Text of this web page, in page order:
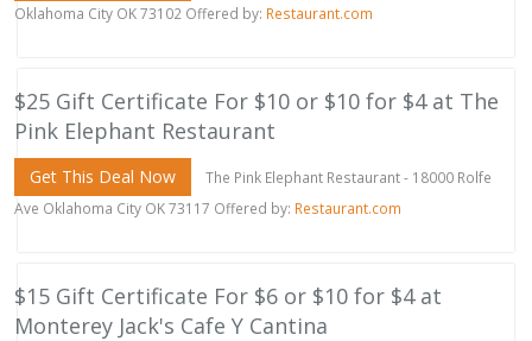
Oklahoma City OK 73102 Offered by: Restaurant.com
$25 Gift Certificate For $10 or $10 for $4 at The
Pink Elephant Restaurant
Get This Deal Now
The Pink Elephant Restaurant - 18000 Rolfe
Ave Oklahoma City OK 73117 Offered by: Restaurant.com
$15 Gift Certificate For $6 or $10 for $4 at
Monterey Jack's Cafe Y Cantina